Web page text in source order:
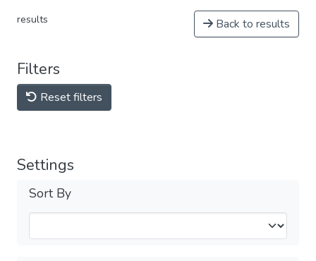
results Back to results
Filters
Reset filters
Settings
Sort By